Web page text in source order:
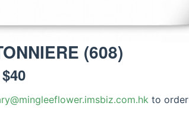
(608)
$40
to order